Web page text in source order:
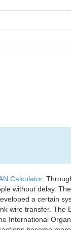
Calculator.
without delay.
a certain
wire transfer. The
International